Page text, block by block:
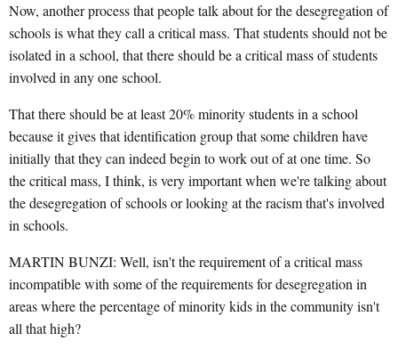
Now, another process that people talk about for the desegregation of
schools is what they call a critical mass. That students should not be
isolated in a school, that there should be a critical mass of students
involved in any one school.
That there should be at least 20% minority students in a school
because it gives that identification group that some children have
initially that they can indeed begin to work out of at one time. So
the critical mass, I think, is very important when we're talking about
the desegregation of schools or looking at the racism that's involved
in schools.
MARTIN BUNZI: Well, isn't the requirement of a critical mass
incompatible with some of the requirements for desegregation in
areas where the percentage of minority kids in the community isn't
all that high?